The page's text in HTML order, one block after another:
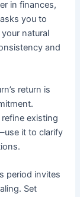
in finances,
you to
natural
and
return is
existing
it to clarify
period invites
Set